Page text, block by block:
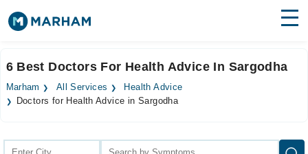
Surgeries
Health Hub
6 Best Doctors For Health Advice In Sargodha
Marham All Services
Health Advice
Doctors for Health Advice in Sargodha